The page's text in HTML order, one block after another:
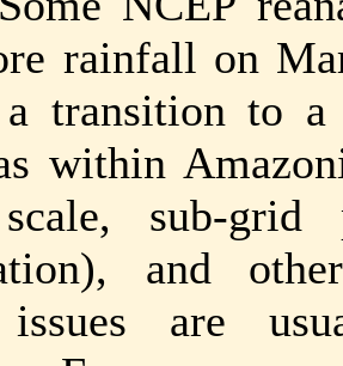
rainfall on
transition to
within
sub-grid
and
are